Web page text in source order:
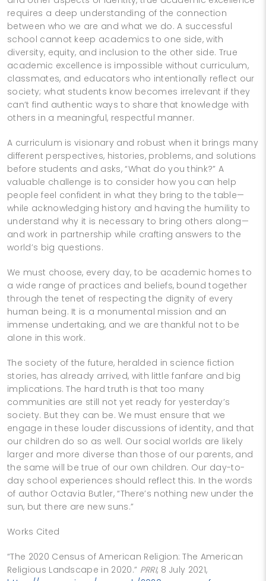
requires a deep understanding of the connection
between who we are and what we do. A successful
school cannot keep academics to one side, with
diversity, equity, and inclusion to the other side. True
academic excellence is impossible without curriculum,
classmates, and educators who intentionally reflect our
society; what students know becomes irrelevant if they
can’t find authentic ways to share that knowledge with
others in a meaningful, respectful manner.
A curriculum is visionary and robust when it brings many
different perspectives, histories, problems, and solutions
before students and asks, “What do you think?” A
valuable challenge is to consider how you can help
people feel confident in what they bring to the table—
while acknowledging history and having the humility to
understand why it is necessary to bring others along—
and work in partnership while crafting answers to the
world’s big questions.
We must choose, every day, to be academic homes to
a wide range of practices and beliefs, bound together
through the tenet of respecting the dignity of every
human being. It is a monumental mission and an
immense undertaking, and we are thankful not to be
alone in this work.
The society of the future, heralded in science fiction
stories, has already arrived, with little fanfare and big
implications. The hard truth is that too many
communities are still not yet ready for yesterday’s
society. But they can be. We must ensure that we
engage in these louder discussions of identity, and that
our children do so as well. Our social worlds are likely
larger and more diverse than those of our parents, and
the same will be true of our own children. Our day-to-
day school experiences should reflect this. In the words
of author Octavia Butler, “There’s nothing new under the
sun, but there are new suns.”
Works Cited
“The 2020 Census of American Religion: The American
Religious Landscape in 2020.” PRRI, 8 July 2021,